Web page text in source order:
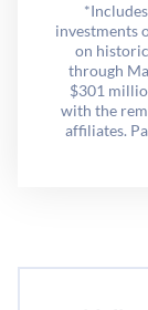
investments
on
through
$301
with the
affiliates.